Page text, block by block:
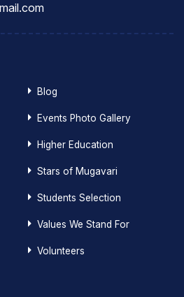
Blog
Events Photo Gallery
Higher Education
Stars of Mugavari
Students Selection
Values We Stand For
Volunteers